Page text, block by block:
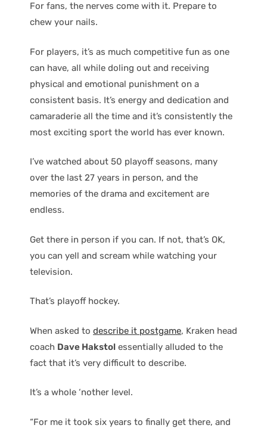
For fans, the nerves come with it. Prepare to
chew your nails.
For players, it’s as much competitive fun as one
can have, all while doling out and receiving
physical and emotional punishment on a
consistent basis. It’s energy and dedication and
camaraderie all the time and it’s consistently the
most exciting sport the world has ever known.
I’ve watched about 50 playoff seasons, many
over the last 27 years in person, and the
memories of the drama and excitement are
endless.
Get there in person if you can. If not, that’s OK,
you can yell and scream while watching your
television.
That’s playoff hockey.
When asked to describe it postgame, Kraken head
coach Dave Hakstol essentially alluded to the
fact that it’s very difficult to describe.
It’s a whole ‘nother level.
“For me it took six years to finally get there, and